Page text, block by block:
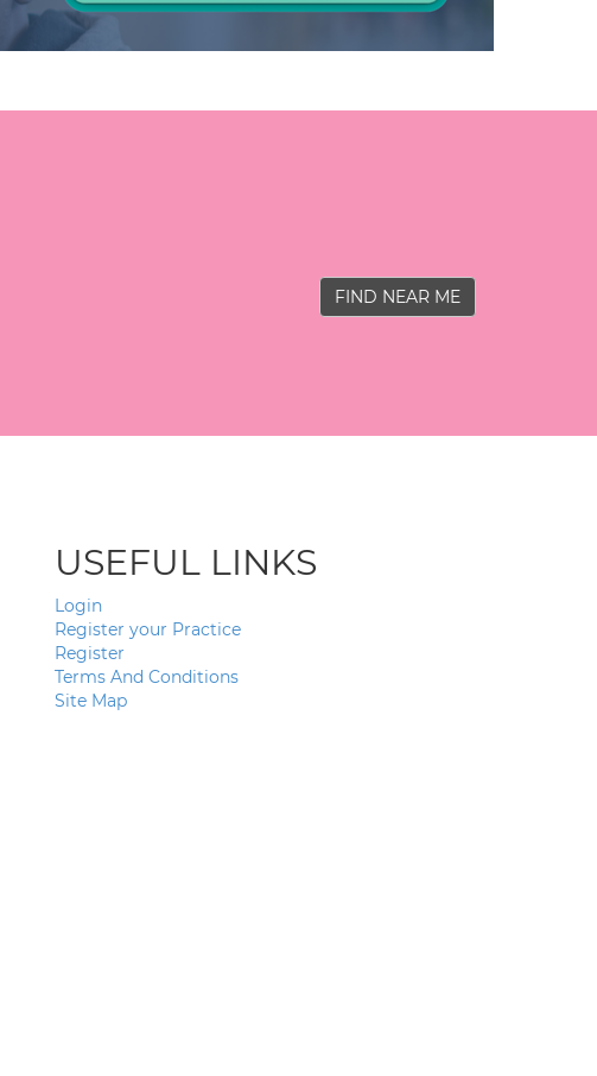
FIND NEAR ME
USEFUL LINKS
Login
Register your Practice
Register
Terms And Conditions
Site Map